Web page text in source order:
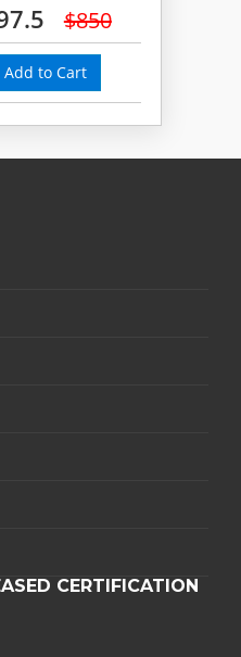
$850
to Cart
CERTIFICATION